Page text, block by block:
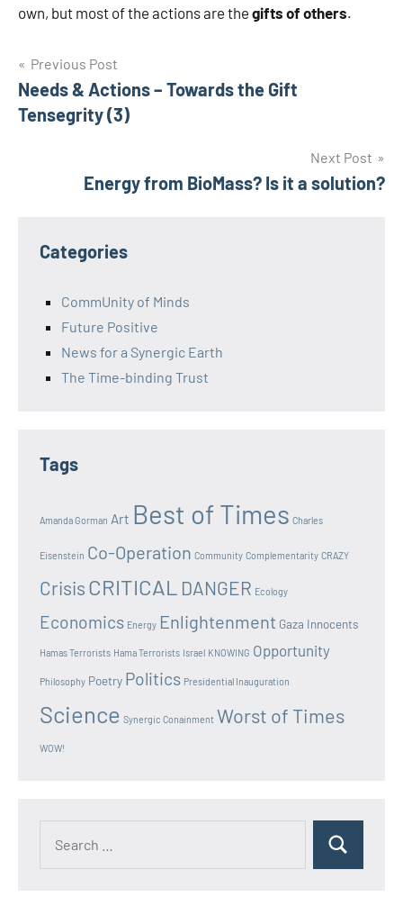
own, but most of the actions are the gifts of others.
Post
navigation
Previous Post
Needs & Actions – Towards the Gift
Tensegrity (3)
Next Post
Energy from BioMass? Is it a solution?
Categories
CommUnity of Minds
Future Positive
News for a Synergic Earth
The Time-binding Trust
Tags
Amanda Gorman Art Best of Times Charles
Eisenstein Co-Operation Community Complementarity CRAZY
Crisis CRITICAL DANGER Ecology
Economics Energy Enlightenment Gaza Innocents
Hamas Terrorists Hama Terrorists Israel KNOWING Opportunity
Philosophy Poetry Politics Presidential Inauguration
Science Synergic Conainment Worst of Times
WOW!
Search